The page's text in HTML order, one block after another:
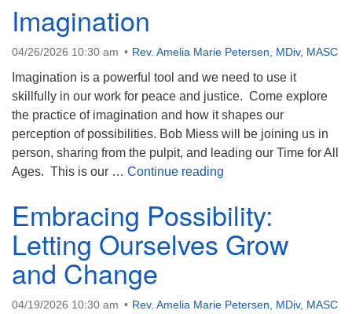
Imagination
04/26/2026 10:30 am Rev. Amelia Marie Petersen, MDiv, MASC
Imagination is a powerful tool and we need to use it
skillfully in our work for peace and justice. Come explore
the practice of imagination and how it shapes our
perception of possibilities. Bob Miess will be joining us in
person, sharing from the pulpit, and leading our Time for All
Ages. This is our … Continue reading
Embracing Possibility:
Letting Ourselves Grow
and Change
04/19/2026 10:30 am Rev. Amelia Marie Petersen, MDiv, MASC